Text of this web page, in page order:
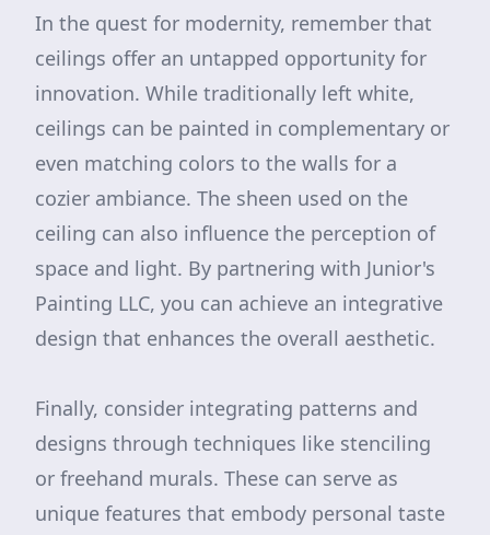
In the quest for modernity, remember that
ceilings offer an untapped opportunity for
innovation. While traditionally left white,
ceilings can be painted in complementary or
even matching colors to the walls for a
cozier ambiance. The sheen used on the
ceiling can also influence the perception of
space and light. By partnering with Junior's
Painting LLC, you can achieve an integrative
design that enhances the overall aesthetic.
Finally, consider integrating patterns and
designs through techniques like stenciling
or freehand murals. These can serve as
unique features that embody personal taste